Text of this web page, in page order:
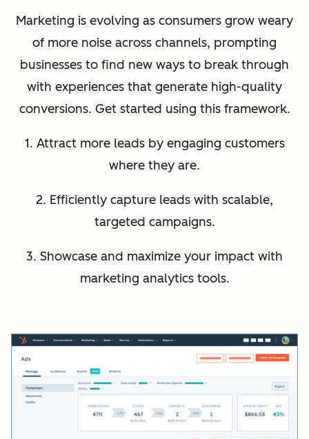
Marketing is evolving as consumers grow weary
of more noise across channels, prompting
businesses to find new ways to break through
with experiences that generate high-quality
conversions. Get started using this framework.
1. Attract more leads by engaging customers
where they are.
2. Efficiently capture leads with scalable,
targeted campaigns.
3. Showcase and maximize your impact with
marketing analytics tools.